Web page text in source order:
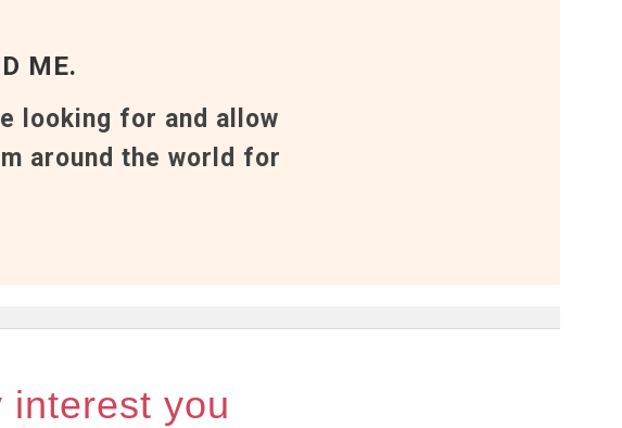
ME.
looking for and allow
around the world for
interest you